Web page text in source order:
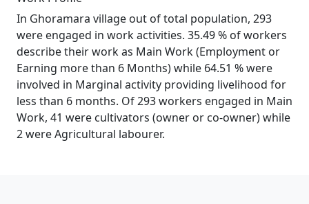
In Ghoramara village out of total population, 293
were engaged in work activities. 35.49 % of workers
describe their work as Main Work (Employment or
Earning more than 6 Months) while 64.51 % were
involved in Marginal activity providing livelihood for
less than 6 months. Of 293 workers engaged in Main
Work, 41 were cultivators (owner or co-owner) while
2 were Agricultural labourer.